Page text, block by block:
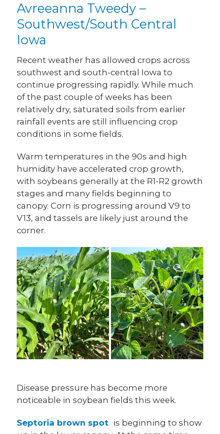
Avreeanna Tweedy –
Southwest/South Central
Iowa
Recent weather has allowed crops across
southwest and south-central Iowa to
continue progressing rapidly. While much
of the past couple of weeks has been
relatively dry, saturated soils from earlier
rainfall events are still influencing crop
conditions in some fields.
Warm temperatures in the 90s and high
humidity have accelerated crop growth,
with soybeans generally at the R1-R2 growth
stages and many fields beginning to
canopy. Corn is progressing around V9 to
V13, and tassels are likely just around the
corner.
Disease pressure has become more
noticeable in soybean fields this week.
Septoria brown spot is beginning to show